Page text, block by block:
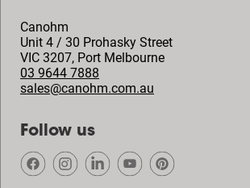
Canohm
Unit 4 / 30 Prohasky Street
VIC 3207, Port Melbourne
03 9644 7888
sales@canohm.com.au
Follow us